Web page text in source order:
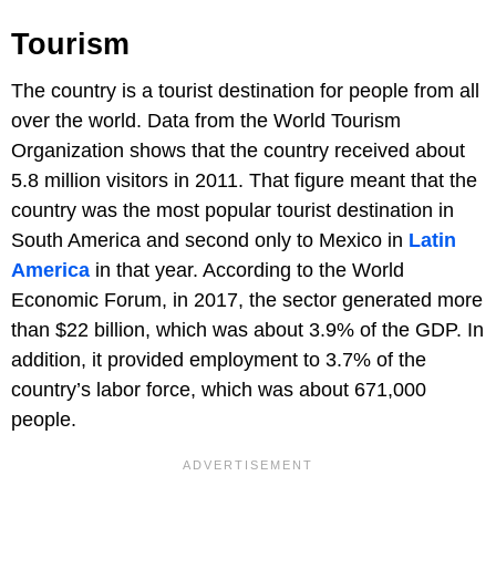
Tourism
The country is a tourist destination for people from all
over the world. Data from the World Tourism
Organization shows that the country received about
5.8 million visitors in 2011. That figure meant that the
country was the most popular tourist destination in
South America and second only to Mexico in Latin
America in that year. According to the World
Economic Forum, in 2017, the sector generated more
than $22 billion, which was about 3.9% of the GDP. In
addition, it provided employment to 3.7% of the
country’s labor force, which was about 671,000
people.